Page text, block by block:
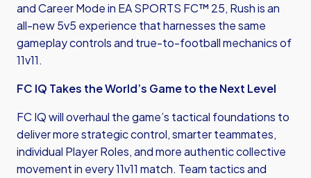
and Career Mode in EA SPORTS FC™ 25, Rush is an
all-new 5v5 experience that harnesses the same
gameplay controls and true-to-football mechanics of
11v11.
FC IQ Takes the World’s Game to the Next Level
FC IQ will overhaul the game’s tactical foundations to
deliver more strategic control, smarter teammates,
individual Player Roles, and more authentic collective
movement in every 11v11 match. Team tactics and